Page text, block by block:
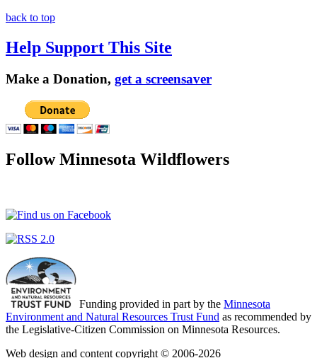
back to top
Help Support This Site
Make a Donation, get a screensaver
Follow Minnesota Wildflowers
Funding provided in part by the Minnesota
Environment and Natural Resources Trust Fund as recommended by
the Legislative-Citizen Commission on Minnesota Resources.
Web design and content copyright © 2006-2026